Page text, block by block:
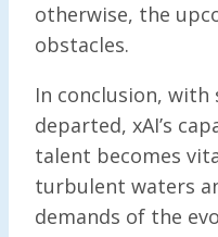
otherwise, the
obstacles.
In conclusion, with
departed, xAI’s
talent becomes
turbulent waters
demands of the